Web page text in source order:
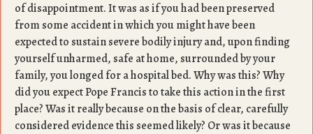
of disappointment. It was as if you had been preserved
from some accident in which you might have been
expected to sustain severe bodily injury and, upon finding
yourself unharmed, safe at home, surrounded by your
family, you longed for a hospital bed. Why was this? Why
did you expect Pope Francis to take this action in the first
place? Was it really because on the basis of clear, carefully
considered evidence this seemed likely? Or was it because